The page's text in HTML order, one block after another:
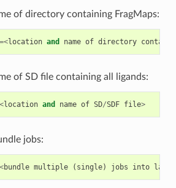
of directory containing FragMaps:
location and name of directory
of SD file containing all ligands:
location and name of SD/SDF file>
jobs:
bundle multiple ( single) jobs into